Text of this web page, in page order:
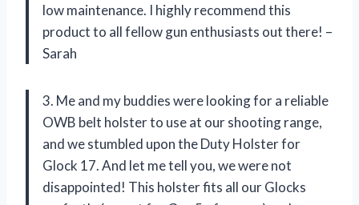
low maintenance. I highly recommend this
product to all fellow gun enthusiasts out there! –
Sarah
3. Me and my buddies were looking for a reliable
OWB belt holster to use at our shooting range,
and we stumbled upon the Duty Holster for
Glock 17. And let me tell you, we were not
disappointed! This holster fits all our Glocks